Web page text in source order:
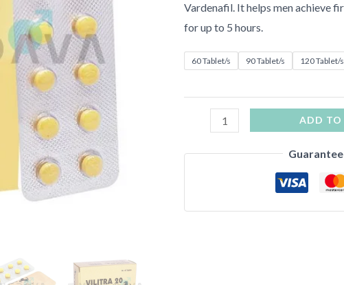
Vardenafil. It helps men achieve
for up to 5 hours.
60 Tablet/s 90 Tablet/s 120 Tablet/s
ADD TO